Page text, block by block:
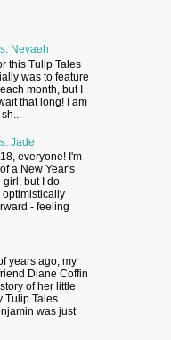
Nevaeh
this Tulip Tales
was to feature
month, but I
that long! I am
Jade
everyone! I'm
a New Year's
but I do
optimistically
- feeling
years ago, my
Diane Coffin
of her little
Tulip Tales
was just